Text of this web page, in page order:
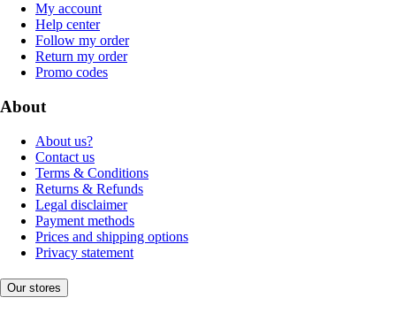
My account
Help center
Follow my order
Return my order
Promo codes
About
About us?
Contact us
Terms & Conditions
Returns & Refunds
Legal disclaimer
Payment methods
Prices and shipping options
Privacy statement
Our stores